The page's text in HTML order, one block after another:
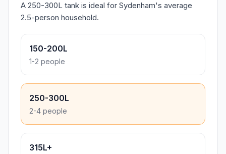
A 250-300L tank is ideal for Sydenham's average
2.5-person household.
150-200L
1-2 people
250-300L
2-4 people
315L+